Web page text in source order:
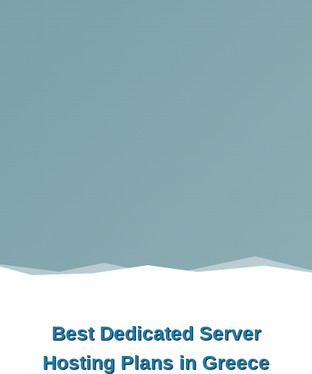
Best Dedicated Server
Hosting Plans in Greece